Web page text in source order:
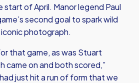
start of April. Manor legend Paul
second goal to spark wild
photograph.
that game, as was Stuart
came on and both scored,”
just hit a run of form that we